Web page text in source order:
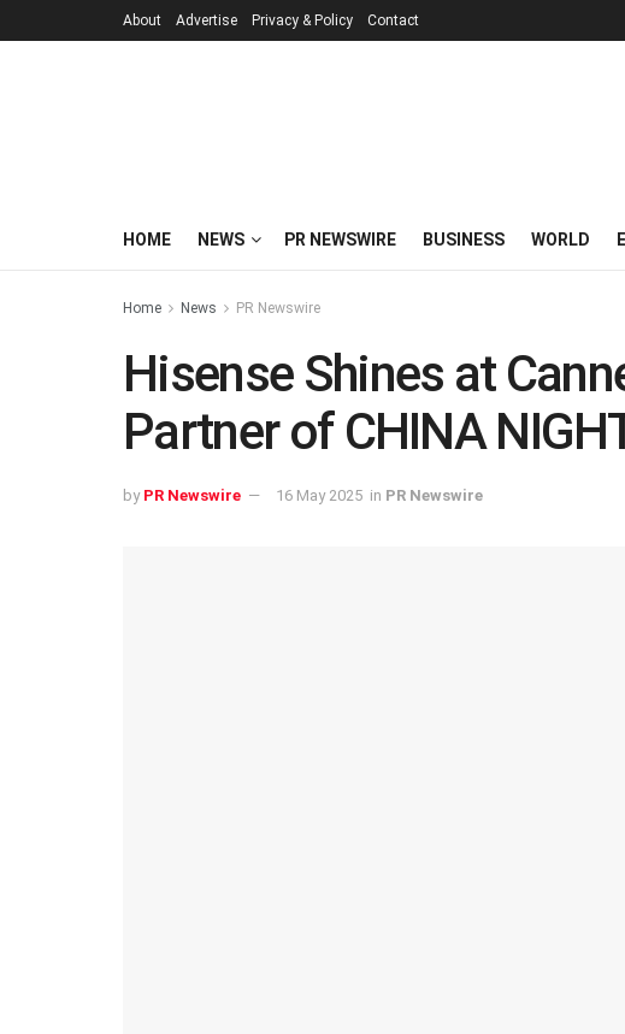
About Advertise Privacy & Policy Contact
HOME NEWS PR NEWSWIRE BUSINESS WORLD
Home News PR Newswire
Hisense Shines at
Partner of CHINA
by PR Newswire 16 May 2025 in PR Newswire